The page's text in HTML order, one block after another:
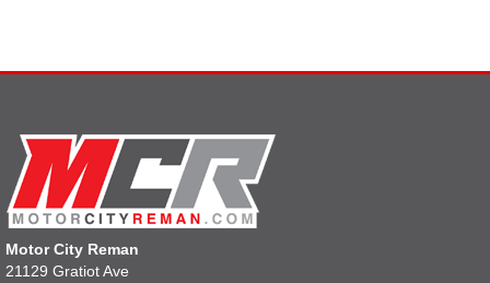
Motor City Reman
21129 Gratiot Ave